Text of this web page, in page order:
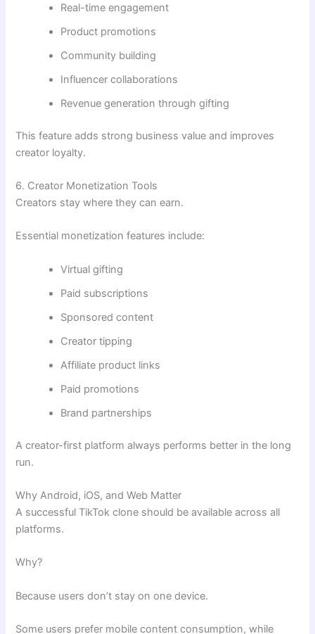
Real-time engagement
Product promotions
Community building
Influencer collaborations
Revenue generation through gifting
This feature adds strong business value and improves
creator loyalty.
6. Creator Monetization Tools
Creators stay where they can earn.
Essential monetization features include:
Virtual gifting
Paid subscriptions
Sponsored content
Creator tipping
Affiliate product links
Paid promotions
Brand partnerships
A creator-first platform always performs better in the long
run.
Why Android, iOS, and Web Matter
A successful TikTok clone should be available across all
platforms.
Why?
Because users don’t stay on one device.
Some users prefer mobile content consumption, while